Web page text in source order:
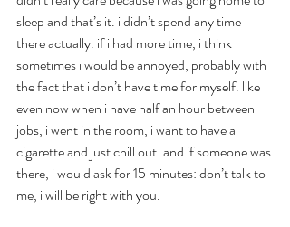
sleep and that’s it. i didn’t spend any time
there actually. if i had more time, i think
sometimes i would be annoyed, probably with
the fact that i don’t have time for myself. like
even now when i have half an hour between
jobs, i went in the room, i want to have a
cigarette and just chill out. and if someone was
there, i would ask for 15 minutes: don’t talk to
me, i will be right with you.